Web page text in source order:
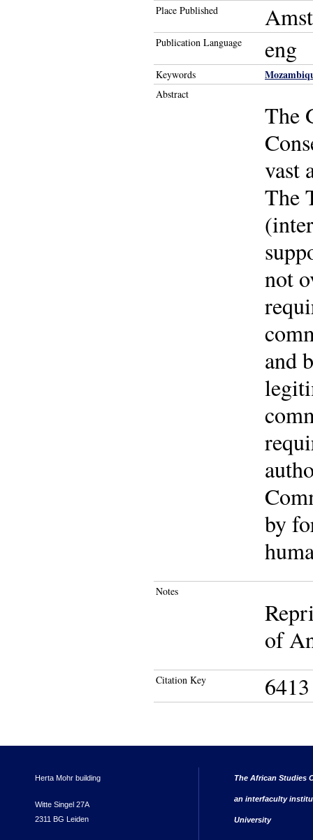
Place Published
Publication Language eng
Keywords
Abstract
The
vast
The
not
and
by
Notes
of
Citation Key 6413
Herta Mohr building
Witte Singel 27A
2311 BG Leiden
The African Studies
an interfaculty
University